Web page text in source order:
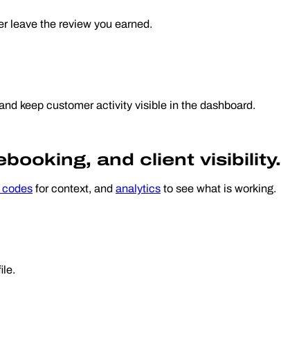
leave the review you earned.
keep customer activity visible in the dashboard.
and client visibility.
for context, and analytics to see what is working.